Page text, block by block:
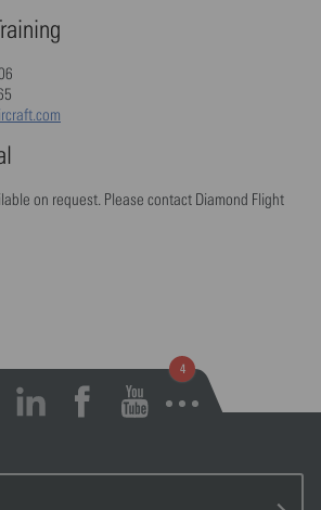
on request. Please contact Diamond Flight
Open notifications